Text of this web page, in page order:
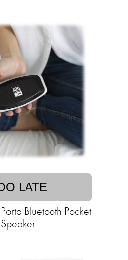
LATE
Bluetooth Pocket
Speaker